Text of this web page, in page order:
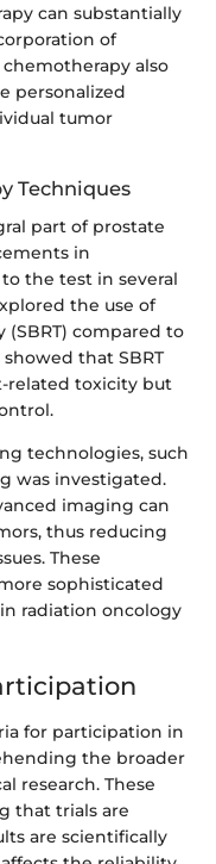
can substantially
of
also
personalized
tumor
Techniques
part of prostate
in
the test in several
the use of
compared to
that SBRT
related toxicity but
technologies, such
was investigated.
imaging can
thus reducing
These
sophisticated
radiation oncology
for participation in
the broader
research. These
that trials are
are scientifically